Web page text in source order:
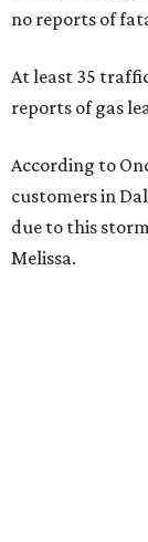
no reports of
At least 35
reports of gas
According to
customers in
due to this
Melissa.